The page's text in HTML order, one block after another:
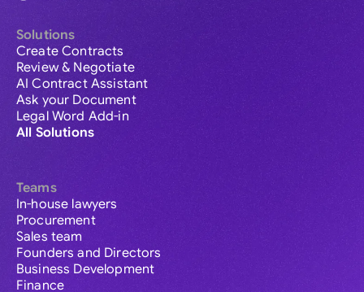
Solutions
Create Contracts
Review & Negotiate
AI Contract Assistant
Ask your Document
Legal Word Add-in
All Solutions
Teams
In-house lawyers
Procurement
Sales team
Founders and Directors
Business Development
Finance